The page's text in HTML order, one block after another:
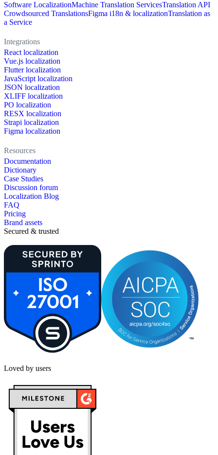
Software LocalizationMachine Translation ServicesTranslation API
Crowdsourced TranslationsFigma i18n & localizationTranslation as
a Service
Integrations
React localization
Vue.js localization
Flutter localization
JavaScript localization
JSON localization
XLIFF localization
PO localization
RESX localization
Strapi localization
Figma localization
Resources
Documentation
Dictionary
Case Studies
Discussion forum
Localization Blog
FAQ
Pricing
Brand assets
Secured & trusted
Loved by users